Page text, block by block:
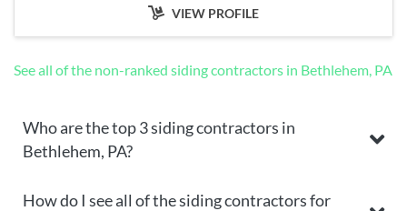
VIEW PROFILE
See all of the non-ranked siding contractors in Bethlehem, PA
Who are the top 3 siding contractors in
Bethlehem, PA?
How do I see all of the siding contractors for